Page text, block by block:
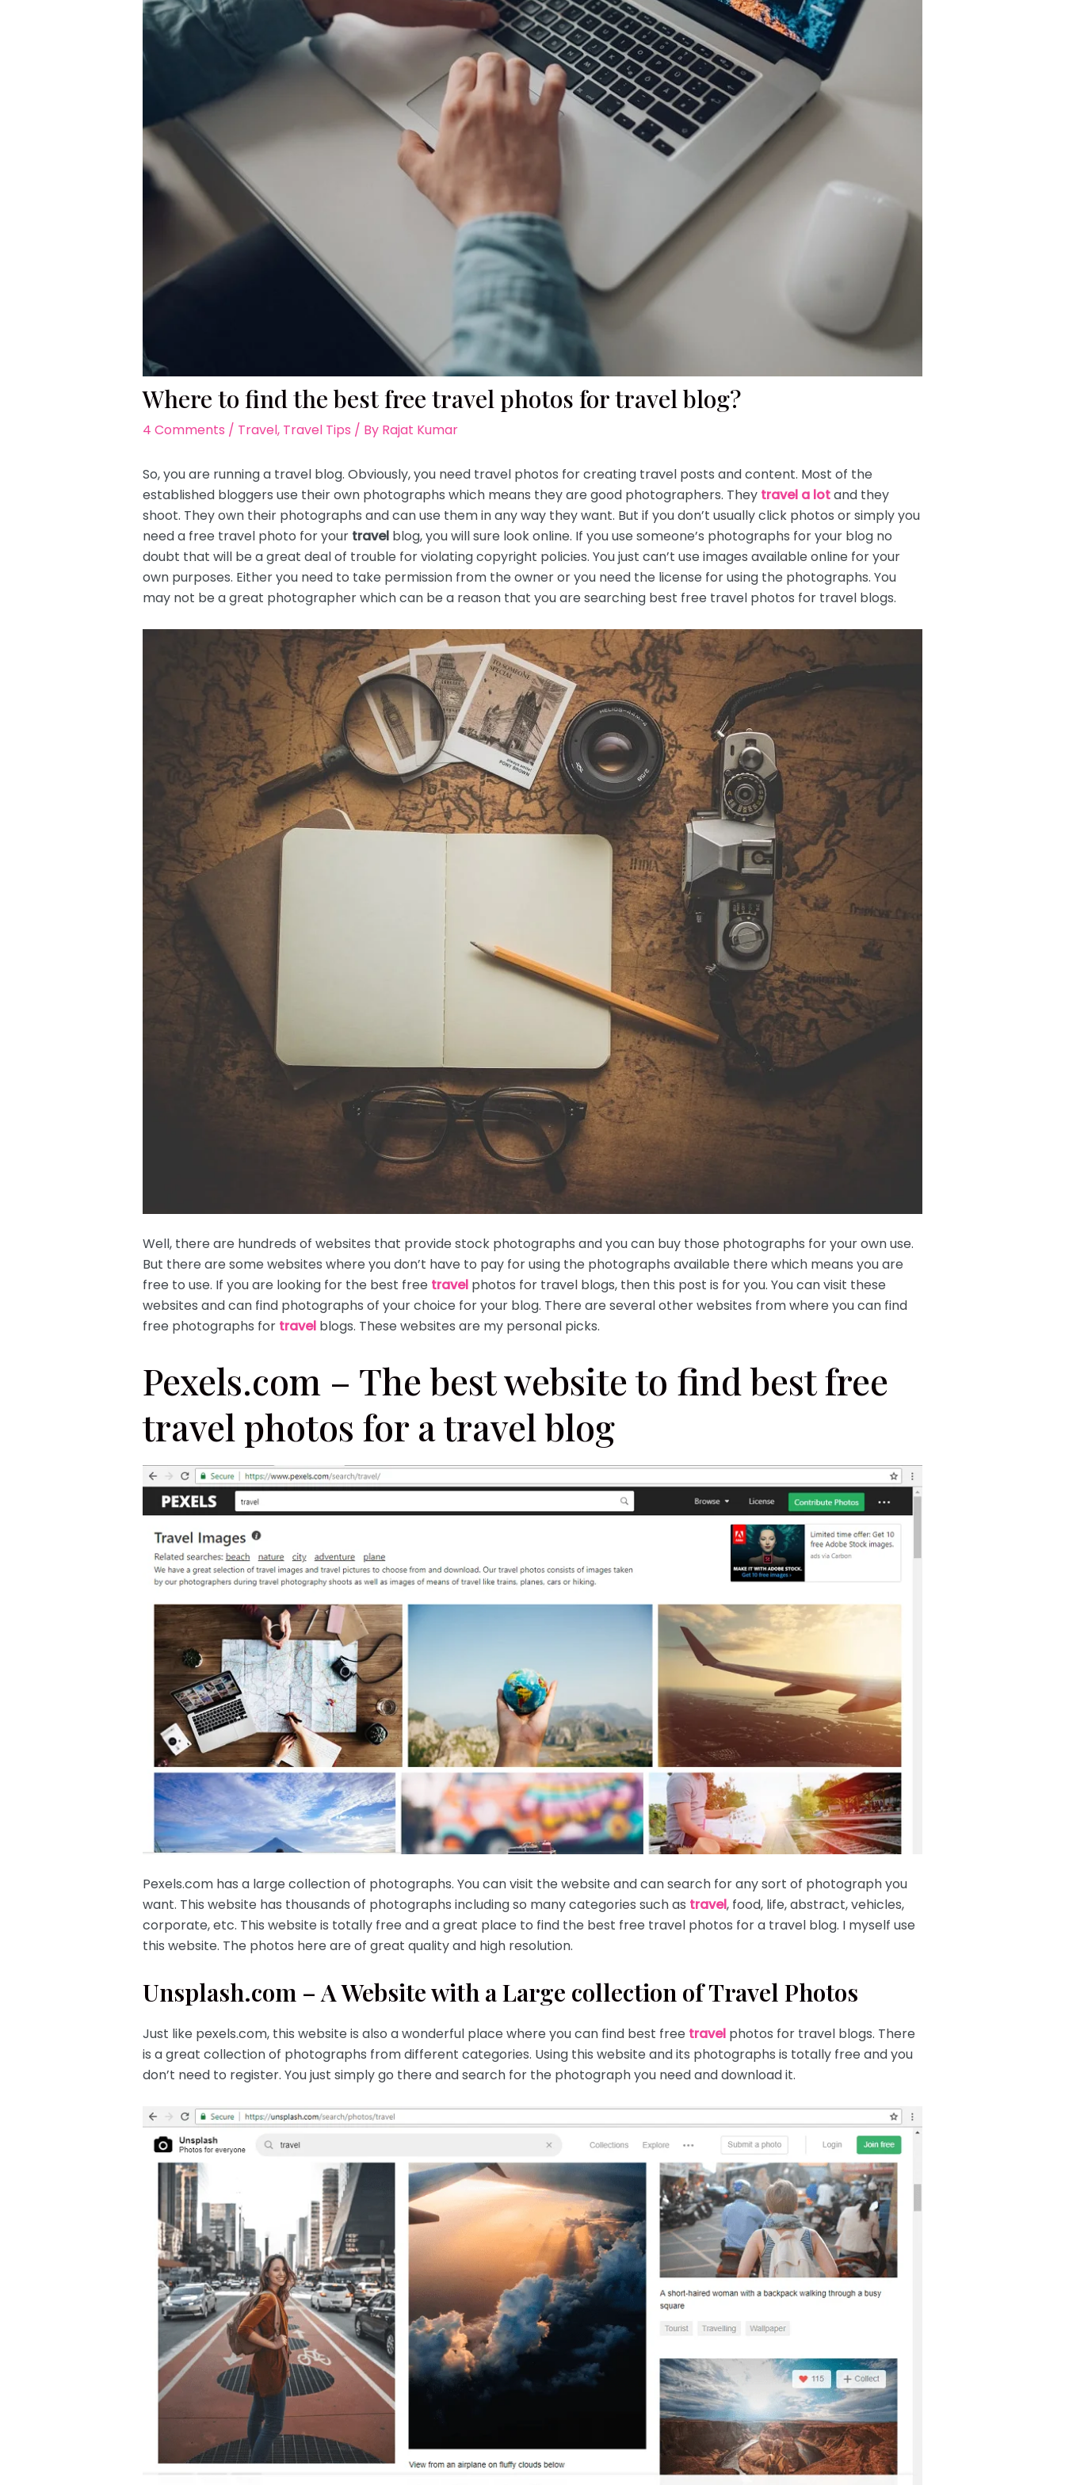
Where to find the best free travel photos for travel blog?
4 Comments / Travel, Travel Tips / By Rajat Kumar
So, you are running a travel blog. Obviously, you need travel photos for creating travel posts and content. Most of the
established bloggers use their own photographs which means they are good photographers. They travel a lotand they
shoot. They own their photographs and can use them in any way they want. But if you don’t usually click photos or simply you
need a free travel photo for your travel blog, you will sure look online. If you use someone’s photographs for your blog no
doubt that will be a great deal of trouble for violating copyright policies. You just can’t use images available online for your
own purposes. Either you need to take permission from the owner or you need the license for using the photographs. You
may not be a great photographer which can be a reason that you are searching best free travel photos for travel blogs.
Well, there are hundreds of websites that provide stock photographs and you can buy those photographs for your own use.
But there are some websites where you don’t have to pay for using the photographs available there which means you are
free to use. If you are looking for the best free travel photos for travel blogs, then this post is for you. You can visit these
websites and can find photographs of your choice for your blog. There are several other websites from where you can find
free photographs for travel blogs. These websites are my personal picks.
Pexels.com – The best website to find best free
travel photos for a travel blog
Pexels.com has a large collection of photographs. You can visit the website and can search for any sort of photograph you
want. This website has thousands of photographs including so many categories such as travel, food, life, abstract, vehicles,
corporate, etc. This website is totally free and a great place to find the best free travel photos for a travel blog. I myself use
this website. The photos here are of great quality and high resolution.
Unsplash.com – A Website with a Large collection of Travel Photos
Just like pexels.com, this website is also a wonderful place where you can find best free travel photos for travel blogs. There
is a great collection of photographs from different categories. Using this website and its photographs is totally free and you
don’t need to register. You just simply go there and search for the photograph you need and download it.